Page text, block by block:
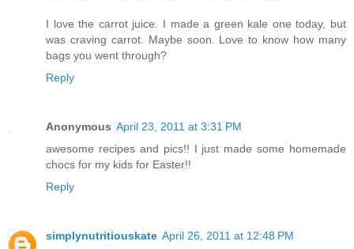
I love the carrot juice. I made a green kale one today, but
was craving carrot. Maybe soon. Love to know how many
bags you went through?
Reply
Anonymous April 23, 2011 at 3:31 PM
awesome recipes and pics!! I just made some homemade
chocs for my kids for Easter!!
Reply
simplynutritiouskate April 26, 2011 at 12:48 PM